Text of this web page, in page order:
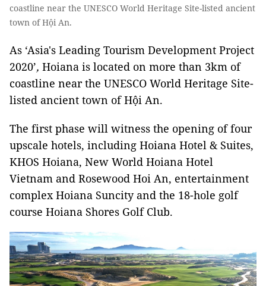
coastline near the UNESCO World Heritage Site-listed ancient
town of Hội An.
As ‘Asia's Leading Tourism Development Project
2020’, Hoiana is located on more than 3km of
coastline near the UNESCO World Heritage Site-
listed ancient town of Hội An.
The first phase will witness the opening of four
upscale hotels, including Hoiana Hotel & Suites,
KHOS Hoiana, New World Hoiana Hotel
Vietnam and Rosewood Hoi An, entertainment
complex Hoiana Suncity and the 18-hole golf
course Hoiana Shores Golf Club.